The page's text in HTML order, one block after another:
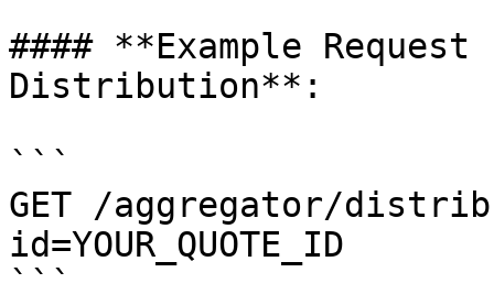
#### **Example
Distribution**:
```
GET /aggregator/
id=YOUR_QUOTE_ID
```